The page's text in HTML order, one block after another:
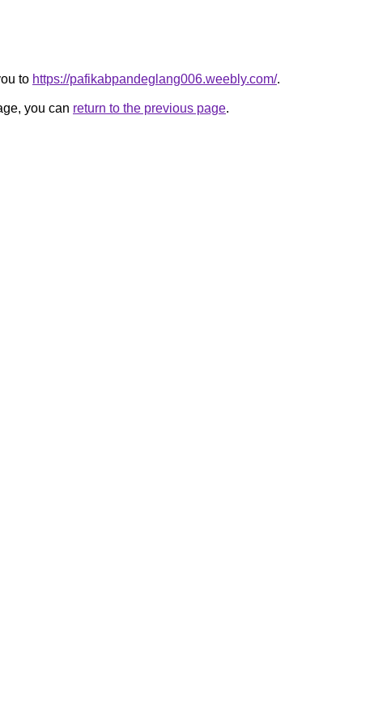
to https://pafikabpandeglang006.weebly.com/.
you can return to the previous page.